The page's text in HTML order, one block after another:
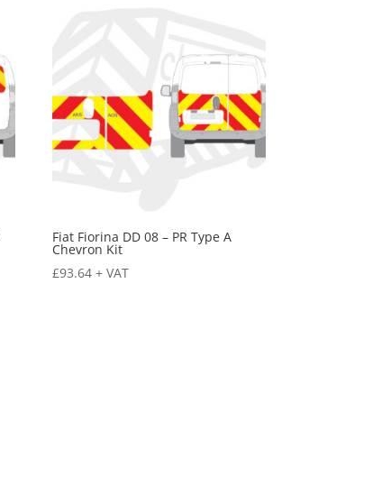
Fiat Fiorina DD 08 – PR Type A
Chevron Kit
£93.64 + VAT